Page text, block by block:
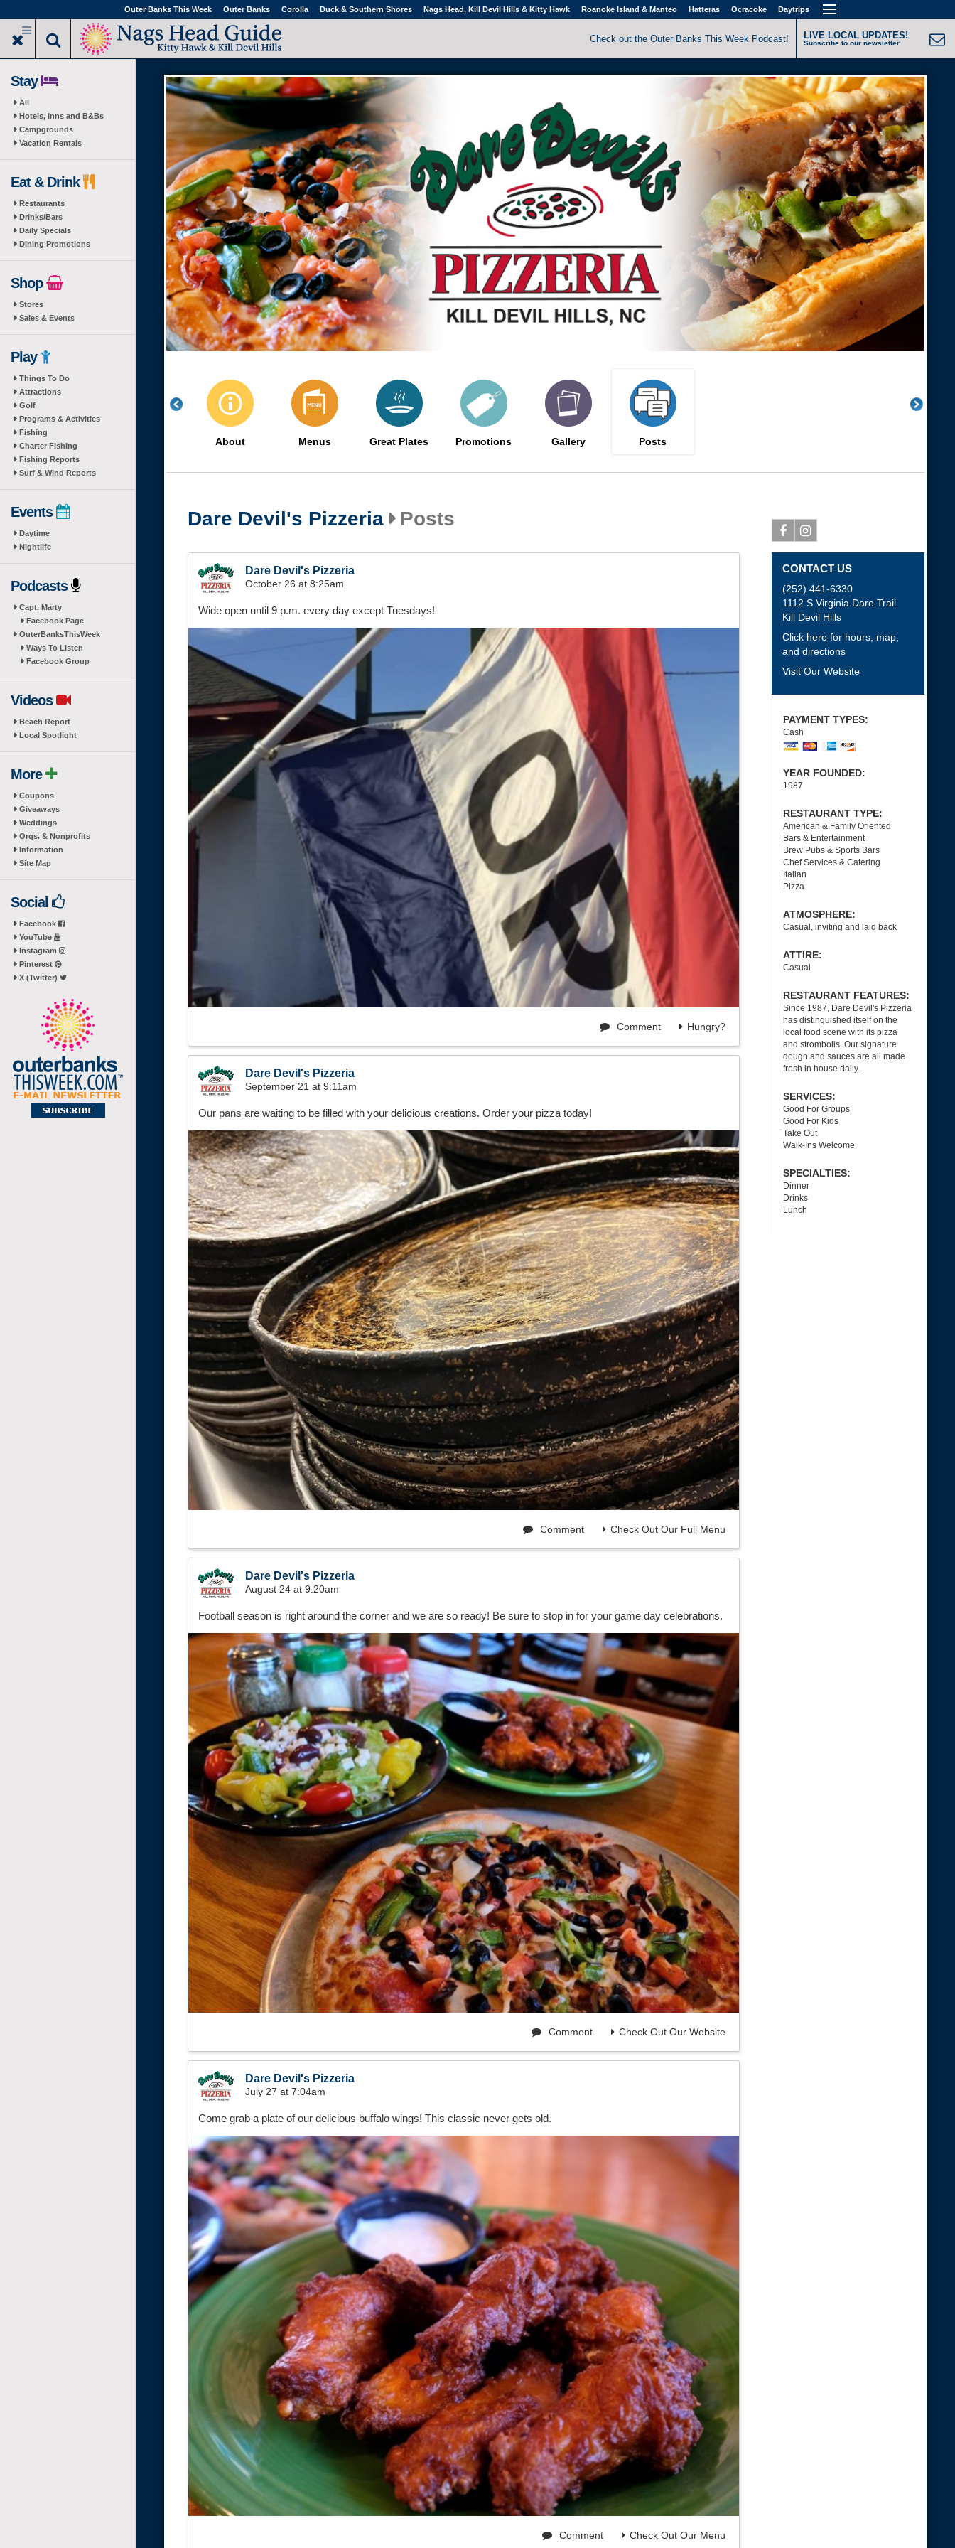
to
main
Outer Banks This Week Outer Banks Corolla Duck & Southern Shores Nags Head, Kill Devil Hills & Kitty Hawk Roanoke Island & Manteo Hatteras Ocracoke Daytrips
Check out the Outer Banks This Week Podcast! LIVE LOCAL UPDATES!
Subscribe to our newsletter.
Stay
All
Hotels, Inns and B&Bs
Campgrounds
Vacation Rentals
Eat & Drink
Restaurants
Drinks/Bars
Daily Specials
Dining Promotions
Shop
Stores
Sales & Events
Play
Things To Do
Attractions
Golf
Programs & Activities
Fishing
Charter Fishing
Fishing Reports
Surf & Wind Reports
Events
Daytime
Nightlife
Podcasts
Capt. Marty
Facebook Page
OuterBanksThisWeek
Ways To Listen
Facebook Group
Videos
Beach Report
Local Spotlight
More
Coupons
Giveaways
Weddings
Orgs. & Nonprofits
Information
Site Map
Social
Facebook
YouTube
Instagram
Pinterest
X (Twitter)
About Menus Great Plates Promotions Gallery Posts
Dare Devil's Pizzeria Posts
Dare Devil's Pizzeria
October 26 at 8:25am
Wide open until 9 p.m. every day except Tuesdays!
Hungry?
Comment
Dare Devil's Pizzeria
September 21 at 9:11am
Our pans are waiting to be filled with your delicious creations. Order your pizza today!
Check Out Our Full Menu
Comment
Dare Devil's Pizzeria
August 24 at 9:20am
Football season is right around the corner and we are so ready! Be sure to stop in for your game day celebrations.
Check Out Our Website
Comment
Dare Devil's Pizzeria
July 27 at 7:04am
Come grab a plate of our delicious buffalo wings! This classic never gets old.
Check Out Our Menu
Comment
Facebook
Instagram
CONTACT US
(252) 441-6330
1112 S Virginia Dare Trail
Kill Devil Hills
Click here for hours, map,
and directions
Visit Our Website
PAYMENT TYPES:
Cash
YEAR FOUNDED:
1987
RESTAURANT TYPE:
American & Family Oriented
Bars & Entertainment
Brew Pubs & Sports Bars
Chef Services & Catering
Italian
Pizza
ATMOSPHERE:
Casual, inviting and laid back
ATTIRE:
Casual
RESTAURANT FEATURES:
Since 1987, Dare Devil's Pizzeria
has distinguished itself on the
local food scene with its pizza
and strombolis. Our signature
dough and sauces are all made
fresh in house daily.
SERVICES:
Good For Groups
Good For Kids
Take Out
Walk-Ins Welcome
SPECIALTIES:
Dinner
Drinks
Lunch